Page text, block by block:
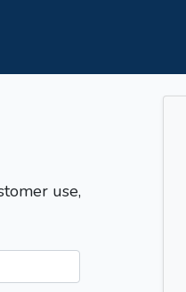
use,